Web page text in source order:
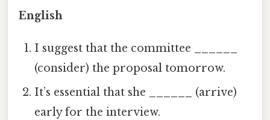
English
I suggest that the committee
(consider) the proposal tomorrow.
It’s essential that she
(arrive)
early for the interview.